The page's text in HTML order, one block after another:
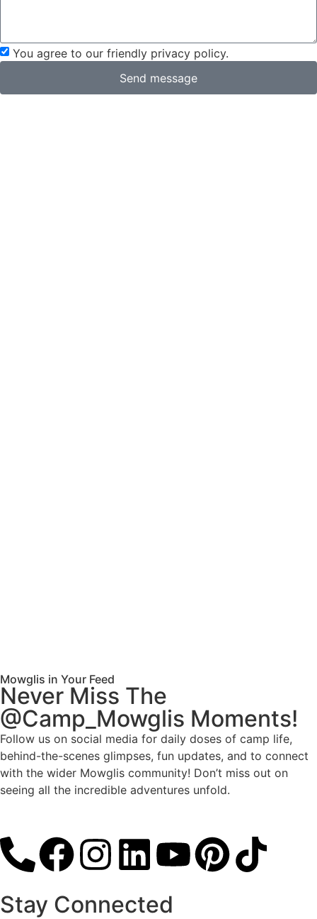
You agree to our friendly privacy policy.
Send message
Mowglis in Your Feed
Never Miss The
@Camp_Mowglis Moments!
Follow us on social media for daily doses of camp life,
behind-the-scenes glimpses, fun updates, and to connect
with the wider Mowglis community! Don’t miss out on
seeing all the incredible adventures unfold.
Stay Connected